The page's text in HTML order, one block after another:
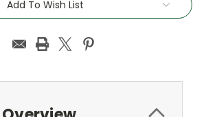
Add To Wish List